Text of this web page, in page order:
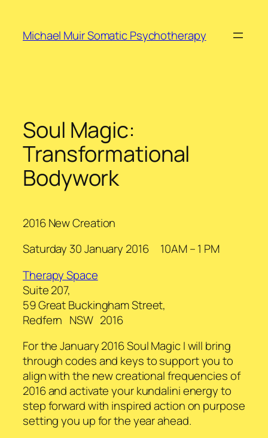
content
Michael Muir Somatic Psychotherapy
Soul Magic:
Transformational
Bodywork
2016 New Creation
Saturday 30 January 2016 10AM – 1 PM
Therapy Space
Suite 207,
59 Great Buckingham Street,
Redfern NSW 2016
For the January 2016 Soul Magic I will bring
through codes and keys to support you to
align with the new creational frequencies of
2016 and activate your kundalini energy to
step forward with inspired action on purpose
setting you up for the year ahead.